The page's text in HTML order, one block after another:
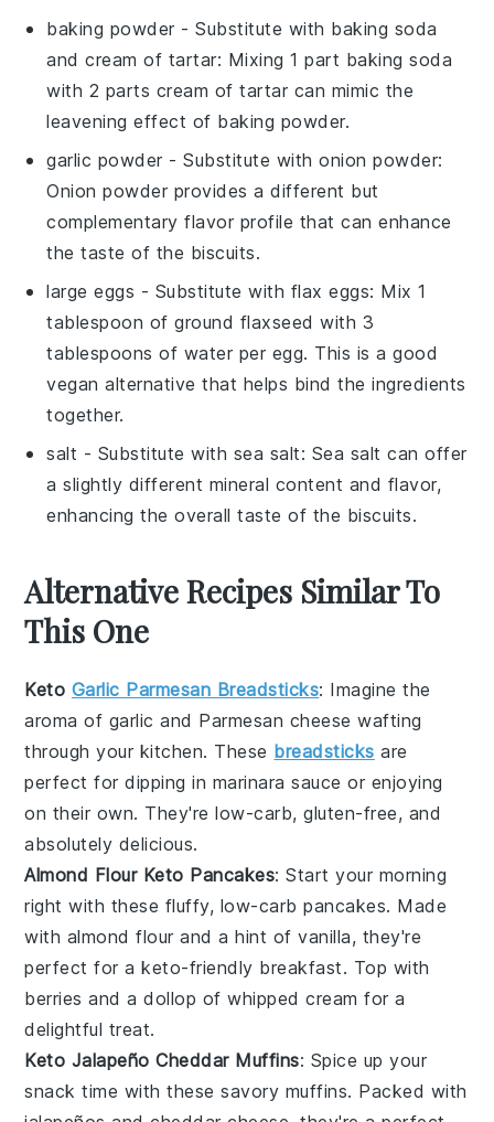
baking powder - Substitute with baking soda
and cream of tartar: Mixing 1 part baking soda
with 2 parts cream of tartar can mimic the
leavening effect of baking powder.
garlic powder - Substitute withonion powder:
Onion powder provides a different but
complementary flavor profile that can enhance
the taste of the biscuits.
large eggs - Substitute with flax eggs: Mix 1
tablespoon of ground flaxseed with 3
tablespoons of water per egg. This is a good
vegan alternative that helps bind the ingredients
together.
salt - Substitute with sea salt: Sea salt can offer
a slightly different mineral content and flavor,
enhancing the overall taste of the biscuits.
Alternative Recipes Similar To
This One
Keto Garlic Parmesan Breadsticks: Imagine the
aroma of garlic and Parmesan cheese wafting
through your kitchen. These breadsticks are
perfect for dipping in marinara sauce or enjoying
on their own. They're low-carb, gluten-free, and
absolutely delicious.
Almond Flour Keto Pancakes: Start your morning
right with these fluffy, low-carbpancakes. Made
with almond flour and a hint of vanilla, they're
perfect for a keto-friendly breakfast. Top with
berries and a dollop ofwhipped cream for a
delightful treat.
Keto Jalapeño Cheddar Muffins: Spice up your
snack time with these savory muffins. Packed with